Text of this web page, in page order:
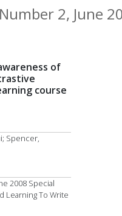
2, June
of
course
Spencer,
2008 Special
Learning To Write